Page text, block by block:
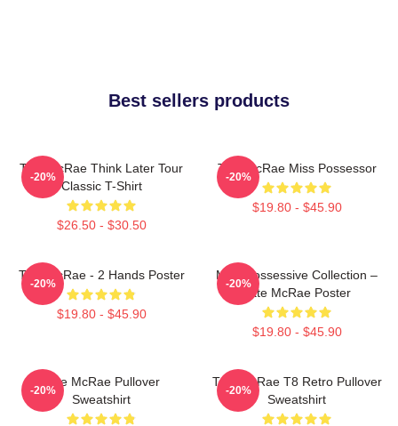
Best sellers products
Tate McRae Think Later Tour
Classic T-Shirt
$26.50 - $30.50
-20%
Tate McRae Miss Possessor
$19.80 - $45.90
-20%
Tate McRae - 2 Hands Poster
$19.80 - $45.90
-20%
Miss Possessive Collection –
Tate McRae Poster
$19.80 - $45.90
-20%
Tate McRae Pullover
Sweatshirt
-20%
Tate McRae T8 Retro Pullover
Sweatshirt
-20%